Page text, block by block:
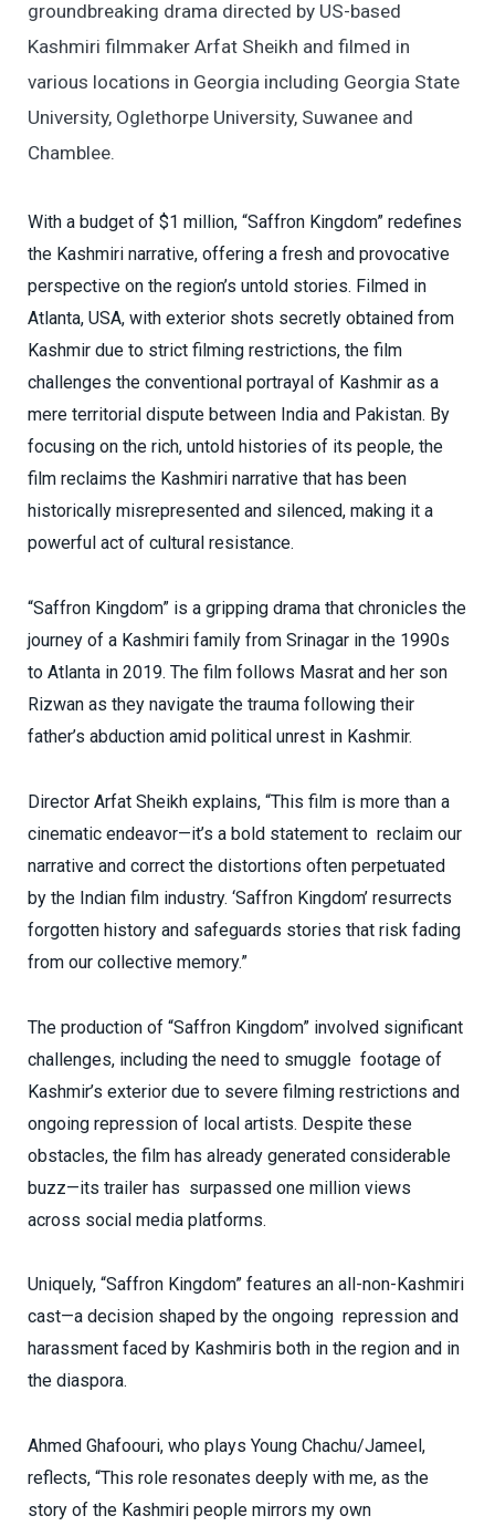
groundbreaking drama directed by US-based
Kashmiri filmmaker Arfat Sheikh and filmed in
various locations in Georgia including Georgia State
University, Oglethorpe University, Suwanee and
Chamblee.
With a budget of $1 million, “Saffron Kingdom” redefines
the Kashmiri narrative, offering a fresh and provocative
perspective on the region’s untold stories. Filmed in
Atlanta, USA, with exterior shots secretly obtained from
Kashmir due to strict filming restrictions, the film
challenges the conventional portrayal of Kashmir as a
mere territorial dispute between India and Pakistan. By
focusing on the rich, untold histories of its people, the
film reclaims the Kashmiri narrative that has been
historically misrepresented and silenced, making it a
powerful act of cultural resistance.
“Saffron Kingdom” is a gripping drama that chronicles the
journey of a Kashmiri family from Srinagar in the 1990s
to Atlanta in 2019. The film follows Masrat and her son
Rizwan as they navigate the trauma following their
father’s abduction amid political unrest in Kashmir.
Director Arfat Sheikh explains, “This film is more than a
cinematic endeavor—it’s a bold statement to reclaim our
narrative and correct the distortions often perpetuated
by the Indian film industry. ‘Saffron Kingdom’ resurrects
forgotten history and safeguards stories that risk fading
from our collective memory.”
The production of “Saffron Kingdom” involved significant
challenges, including the need to smuggle footage of
Kashmir’s exterior due to severe filming restrictions and
ongoing repression of local artists. Despite these
obstacles, the film has already generated considerable
buzz—its trailer has surpassed one million views
across social media platforms.
Uniquely, “Saffron Kingdom” features an all-non-Kashmiri
cast—a decision shaped by the ongoing repression and
harassment faced by Kashmiris both in the region and in
the diaspora.
Ahmed Ghafoouri, who plays Young Chachu/Jameel,
reflects, “This role resonates deeply with me, as the
story of the Kashmiri people mirrors my own